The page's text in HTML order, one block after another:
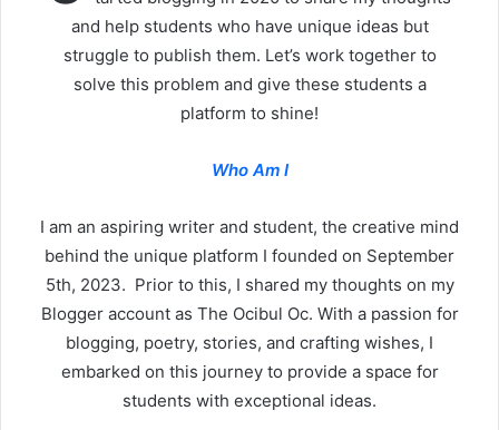
and help students who have unique ideas but
struggle to publish them. Let’s work together to
solve this problem and give these students a
platform to shine!
Who Am I
I am an aspiring writer and student, the creative mind
behind the unique platform I founded on September
5th, 2023. Prior to this, I shared my thoughts on my
Blogger account as The Ocibul Oc. With a passion for
blogging, poetry, stories, and crafting wishes, I
embarked on this journey to provide a space for
students with exceptional ideas.